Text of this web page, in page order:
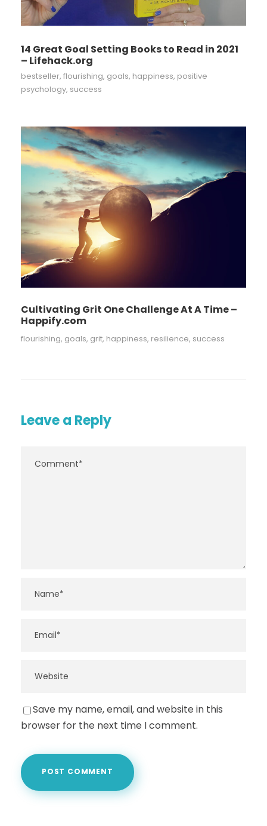
14 Great Goal Setting Books to Read in 2021
– Lifehack.org
bestseller, flourishing, goals, happiness, positive
psychology, success
Cultivating Grit One Challenge At A Time –
Happify.com
flourishing, goals, grit, happiness, resilience, success
Leave a Reply
Save my name, email, and website in this
browser for the next time I comment.